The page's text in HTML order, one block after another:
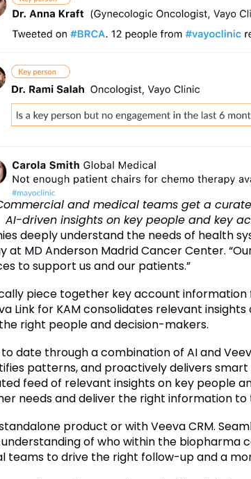
and medical teams get a
AI-driven insights on key people and key
deeply understand the needs of health
at MD Anderson Madrid Cancer Center.
to support us and our patients.”
piece together key account
Link for KAM consolidates relevant
right people and decision-makers.
date through a combination of AI and
patterns, and proactively delivers
feed of relevant insights on key people
needs and deliver the right information
product or with Veeva CRM.
of who within the biopharma
teams to drive the right follow-up and a